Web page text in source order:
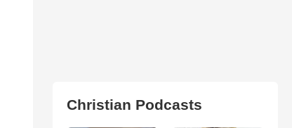
Christian Podcasts